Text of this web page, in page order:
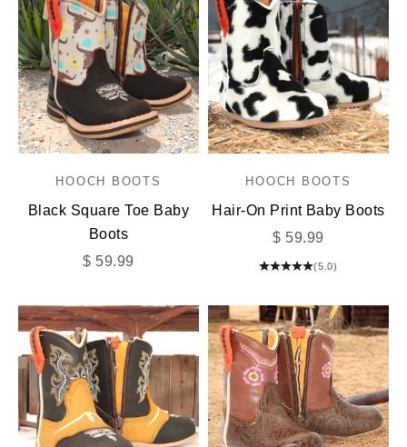
HOOCH BOOTS
Black Square Toe Baby
Boots
Sale price
$ 59.99
HOOCH BOOTS
Hair-On Print Baby Boots
Sale price
$ 59.99
(5.0)